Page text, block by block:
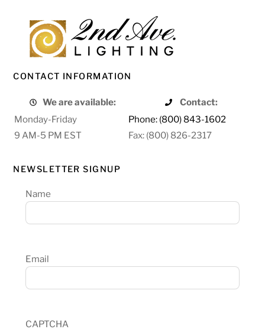
CONTACT INFORMATION
We are available:
Contact:
Monday-Friday
Phone: (800) 843-1602
9 AM-5 PM EST
Fax: (800) 826-2317
NEWSLETTER SIGNUP
Name
Email
CAPTCHA